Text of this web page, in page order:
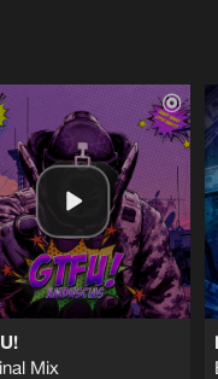
MADNESS 2026
Mix